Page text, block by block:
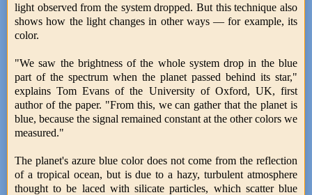
light observed from the system dropped. But this technique also
shows how the light changes in other ways — for example, its
color.
"We saw the brightness of the whole system drop in the blue
part of the spectrum when the planet passed behind its star,"
explains Tom Evans of the University of Oxford, UK, first
author of the paper. "From this, we can gather that the planet is
blue, because the signal remained constant at the other colors we
measured."
The planet's azure blue color does not come from the reflection
of a tropical ocean, but is due to a hazy, turbulent atmosphere
thought to be laced with silicate particles, which scatter blue